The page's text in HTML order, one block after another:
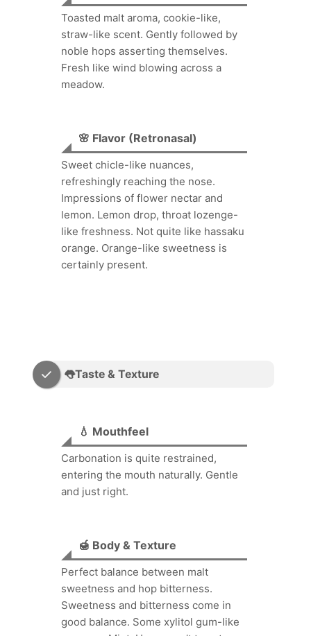
Toasted malt aroma, cookie-like,
straw-like scent. Gently followed by
noble hops asserting themselves.
Fresh like wind blowing across a
meadow.
🌸 Flavor (Retronasal)
Sweet chicle-like nuances,
refreshingly reaching the nose.
Impressions of flower nectar and
lemon. Lemon drop, throat lozenge-
like freshness. Not quite like hassaku
orange. Orange-like sweetness is
certainly present.
👅Taste & Texture
💧 Mouthfeel
Carbonation is quite restrained,
entering the mouth naturally. Gentle
and just right.
🍯 Body & Texture
Perfect balance between malt
sweetness and hop bitterness.
Sweetness and bitterness come in
good balance. Some xylitol gum-like